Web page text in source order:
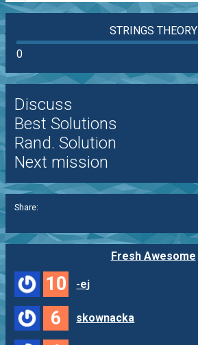
STRINGS THEORY
0
Discuss
Best Solutions
Rand. Solution
Next mission
Share:
Fresh Awesome
10 -ej
6 skownacka